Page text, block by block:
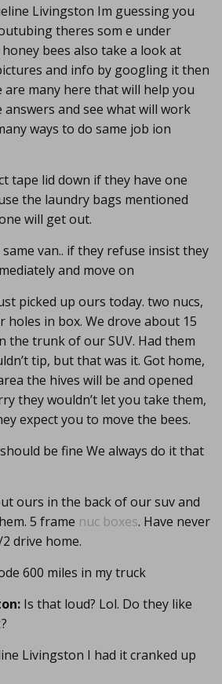
Livingston Im guessing you
theres som e under
bees also take a look at
and info by googling it then
many here that will help you
and see what will work
ways to do same job ion
tape lid down if they have one
the laundry bags mentioned
will get out.
same van.. if they refuse insist they
and move on
picked up ours today. two nucs,
holes in box. We drove about 15
the trunk of our SUV. Had them
tip, but that was it. Got home,
the hives will be and opened
they wouldn’t let you take them,
expect you to move the bees.
be fine We always do it that
ours in the back of our suv and
5 frame nuc boxes. Have never
drive home.
600 miles in my truck
Is that loud? Lol. Do they like
?
Livingston I had it cranked up